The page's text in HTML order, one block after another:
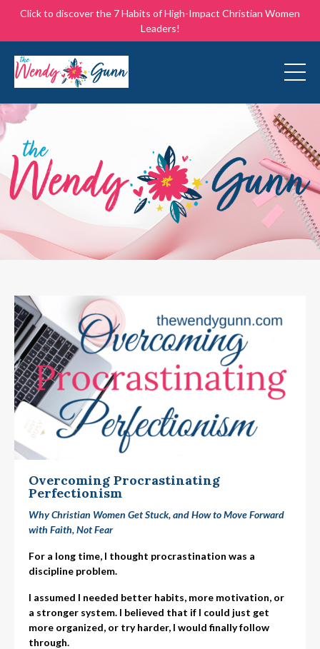
Click to discover the 7 Habits of High-Impact Christian Women
Leaders!
Overcoming Procrastinating
Perfectionism
Why Christian Women Get Stuck, and How to Move Forward
with Faith, Not Fear
For a long time, I thought procrastination was a
discipline problem.
I assumed I needed better habits, more motivation, or
a stronger system. I believed that if I could just get
more organized, or try harder, I would finally follow
through.